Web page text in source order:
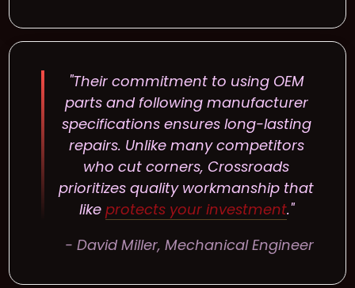
"Their commitment to using OEM
parts and following manufacturer
specifications ensures long-lasting
repairs. Unlike many competitors
who cut corners, Crossroads
prioritizes quality workmanship that
like protects your investment."
- David Miller, Mechanical Engineer